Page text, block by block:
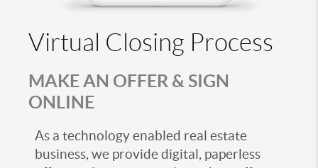
Virtual Closing Process
MAKE AN OFFER & SIGN
ONLINE
As a technology enabled real estate
business, we provide digital, paperless